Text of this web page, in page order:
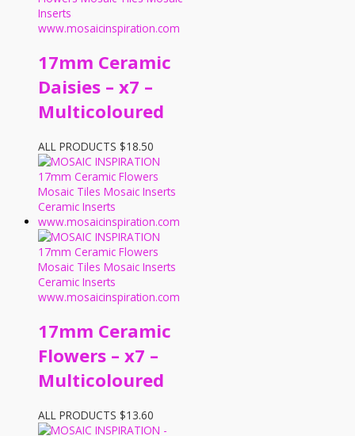
17mm Ceramic
Daisies – x7 –
Multicoloured
ALL PRODUCTS $18.50
17mm Ceramic
Flowers – x7 –
Multicoloured
ALL PRODUCTS $13.60